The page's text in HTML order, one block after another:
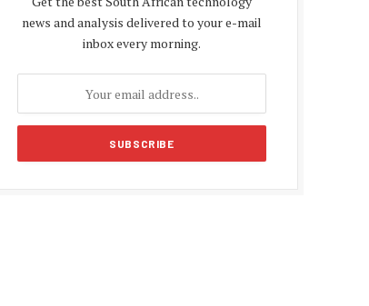
news and analysis delivered to your e-mail
inbox every morning.